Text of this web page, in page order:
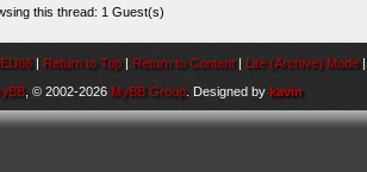
this thread: 1 Guest(s)
| Return to Top | Return to Content | Lite (Archive) Mode
, © 2002-2026 MyBB Group . Designed bykavin